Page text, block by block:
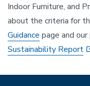
Indoor Furniture, and
about the criteria for
Guidance page and
Sustainability Report